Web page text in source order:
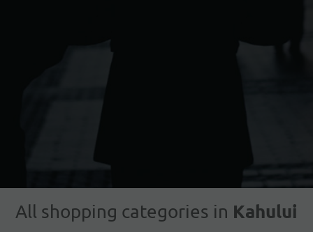
All shopping categories in Kahului